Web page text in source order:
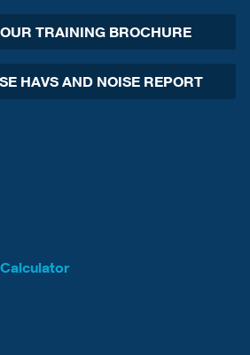
TRAINING BROCHURE
HAVS AND NOISE REPORT